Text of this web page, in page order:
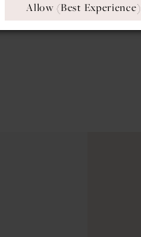
Allow (best Experience)